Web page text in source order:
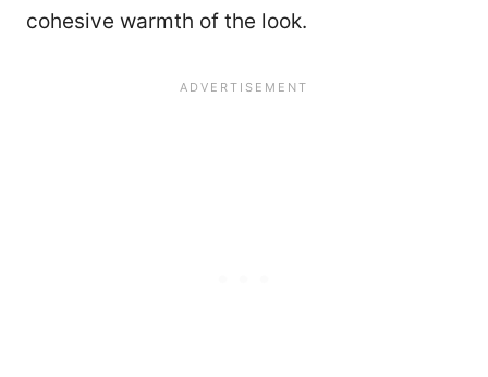
cohesive warmth of the look.